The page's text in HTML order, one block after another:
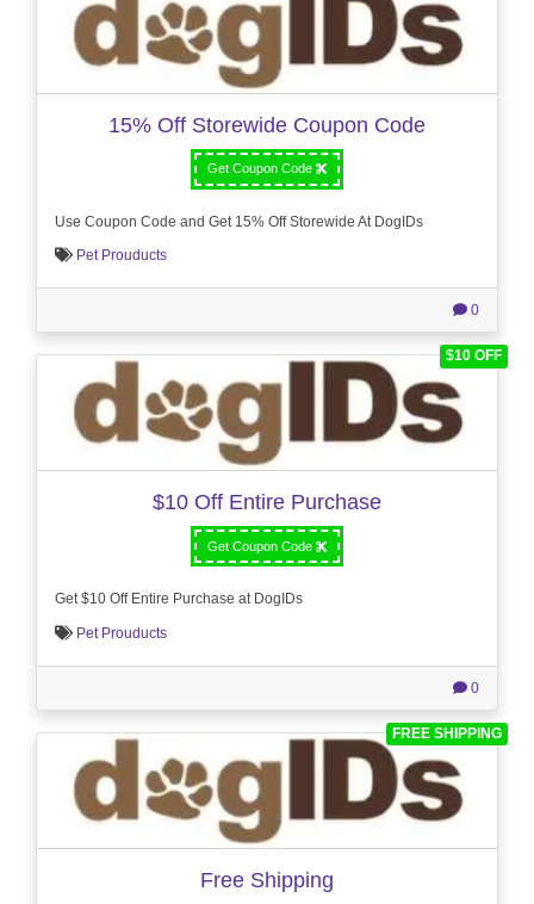
15% Off Storewide Coupon Code
Get Coupon Code
Use Coupon Code and Get 15% Off Storewide At DogIDs
Pet Prouducts
0
$10 OFF
$10 Off Entire Purchase
Get Coupon Code
Get $10 Off Entire Purchase at DogIDs
Pet Prouducts
0
FREE SHIPPING
Free Shipping